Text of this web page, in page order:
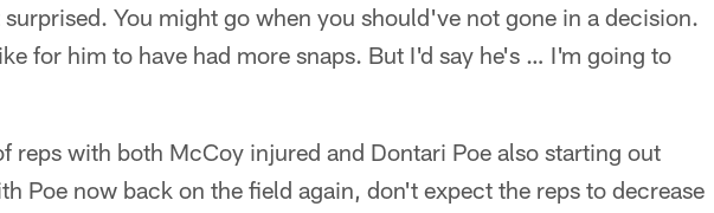
You might go when you should've not gone in a decision.
for him to have had more snaps. But I'd say he's … I'm going to
reps with both McCoy injured and Dontari Poe also starting out
Poe now back on the field again, don't expect the reps to decrease